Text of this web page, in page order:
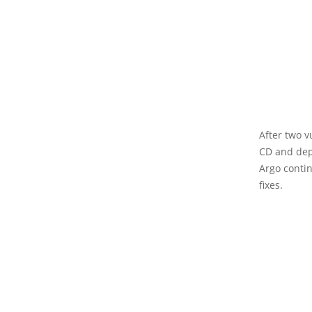
After two
CD and
Argo
fixes.